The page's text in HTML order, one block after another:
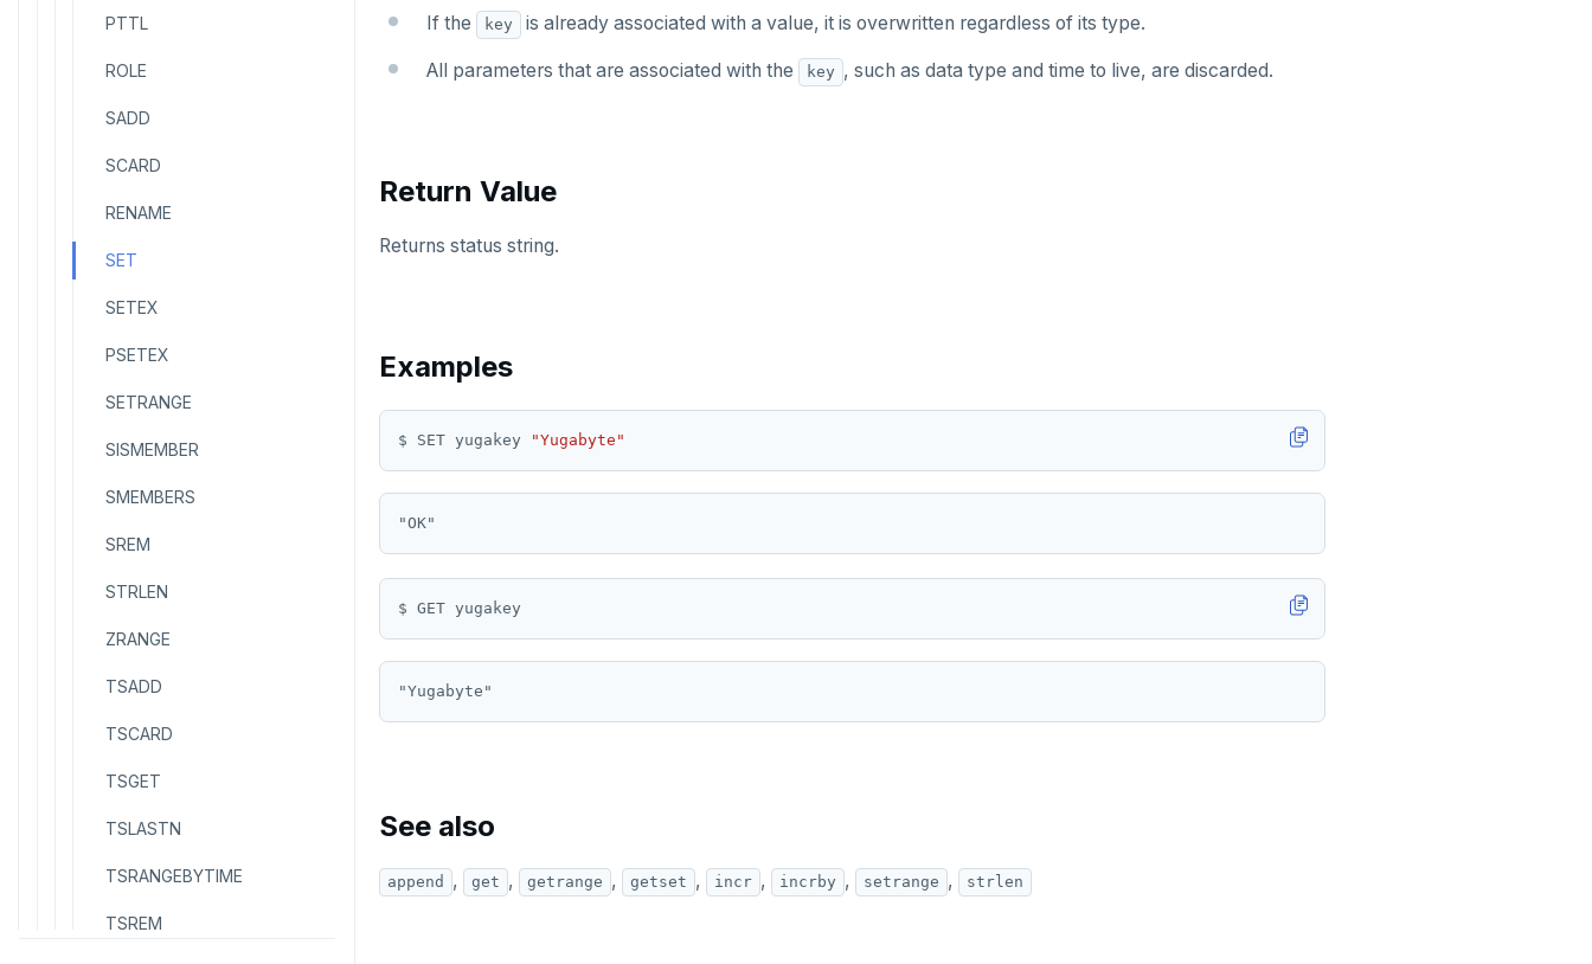
PTTL
ROLE
SADD
SCARD
RENAME
SET
SETEX
PSETEX
SETRANGE
SISMEMBER
SMEMBERS
SREM
STRLEN
ZRANGE
TSADD
TSCARD
TSGET
TSLASTN
TSRANGEBYTIME
TSREM
If the key is already associated with a value, it is overwritten regardless of its type.
All parameters that are associated with the key , such as data type and time to live, are discarded.
Return Value
Returns status string.
Examples
$ SET yugakey "Yugabyte"
See also
append , get , getrange , getset , incr , incrby , setrange , strlen